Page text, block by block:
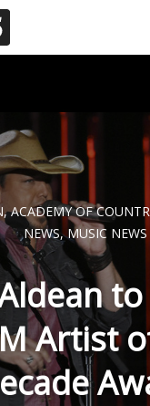
,ACADEMY OF
NEWS,MUSIC NEWS
to
Artist